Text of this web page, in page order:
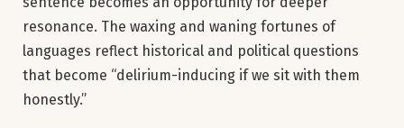
resonance. The waxing and waning fortunes of
languages reflect historical and political questions
that become “delirium-inducing if we sit with them
honestly.”